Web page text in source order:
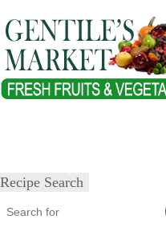
Recipe Search